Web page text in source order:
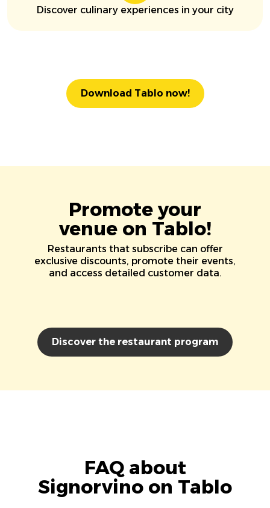
Discover culinary experiences in your city
Download Tablo now!
Promote your
venue on Tablo!
Restaurants that subscribe can offer
exclusive discounts, promote their events,
and access detailed customer data.
Discover the restaurant program
FAQ about
Signorvino on Tablo